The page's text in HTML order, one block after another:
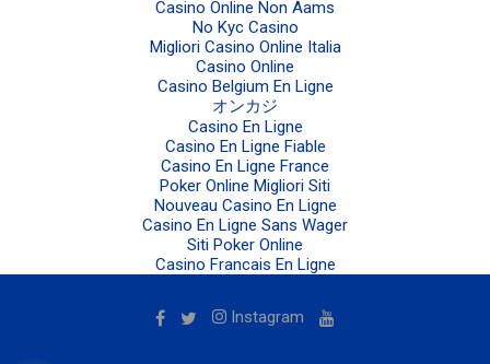
Casino Online Non Aams
No Kyc Casino
Migliori Casino Online Italia
Casino Online
Casino Belgium En Ligne
オンカジ
Casino En Ligne
Casino En Ligne Fiable
Casino En Ligne France
Poker Online Migliori Siti
Nouveau Casino En Ligne
Casino En Ligne Sans Wager
Siti Poker Online
Casino Francais En Ligne
Instagram